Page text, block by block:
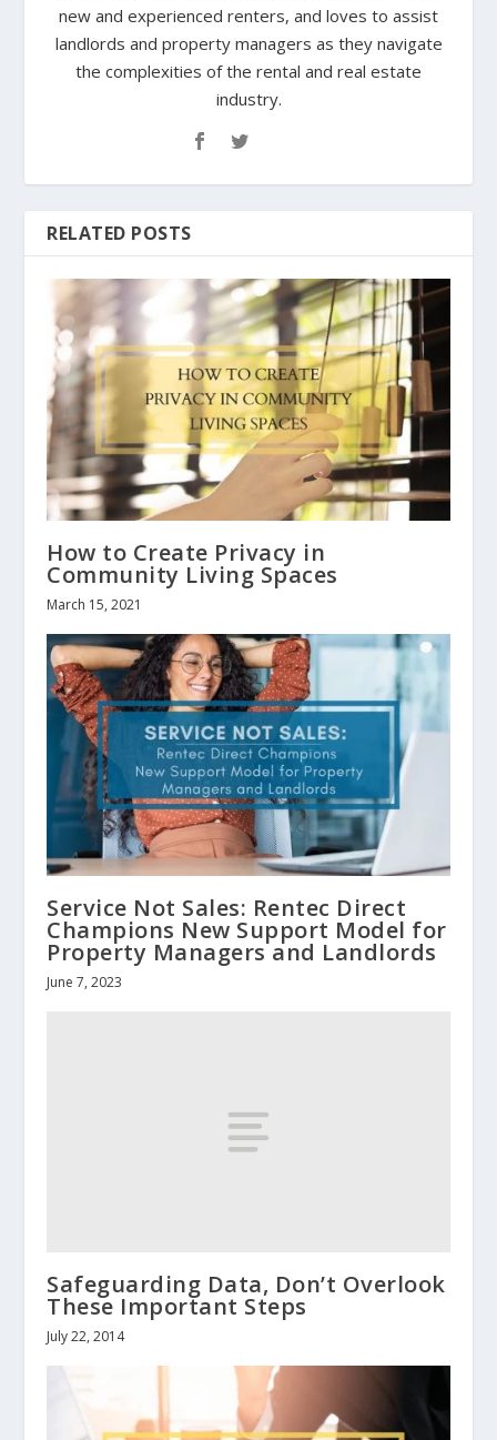
new and experienced renters, and loves to assist
landlords and property managers as they navigate
the complexities of the rental and real estate
industry.
RELATED POSTS
How to Create Privacy in
Community Living Spaces
March 15, 2021
Service Not Sales: Rentec Direct
Champions New Support Model for
Property Managers and Landlords
June 7, 2023
Safeguarding Data, Don’t Overlook
These Important Steps
July 22, 2014